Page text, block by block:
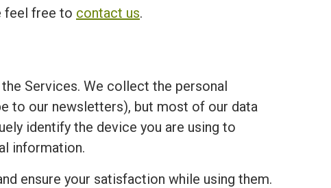
feel free to contact us.
Services. We collect the personal
to our newsletters), but most of our data
identify the device you are using to
information.
ensure your satisfaction while using them.